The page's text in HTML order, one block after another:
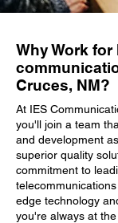
Why Work for
Cruces, NM?
At IES
you'll join a team
and development
superior quality
commitment to
edge technology
you're always at